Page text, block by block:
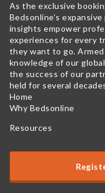
As the exclusive
Bedsonline’s
insights empower
experiences for every
they want to go.
knowledge of our
the success of our
held for several
Home
Why Bedsonline
Resources